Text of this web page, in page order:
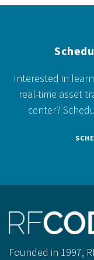
Interested in
real-time asset
center?
Founded in 1997,